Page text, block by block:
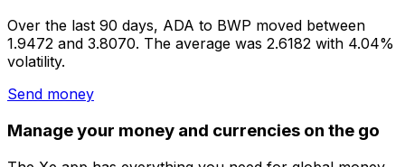
Over the last 90 days, ADA to BWP moved between
1.9472 and 3.8070. The average was 2.6182 with 4.04%
volatility.
Send money
Manage your money and currencies on the go